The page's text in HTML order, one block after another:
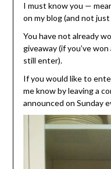
I must know you —
on my blog (and not
You have not already
giveaway (if you’ve
still enter).
If you would like to
me know by leaving a
announced on Sunday